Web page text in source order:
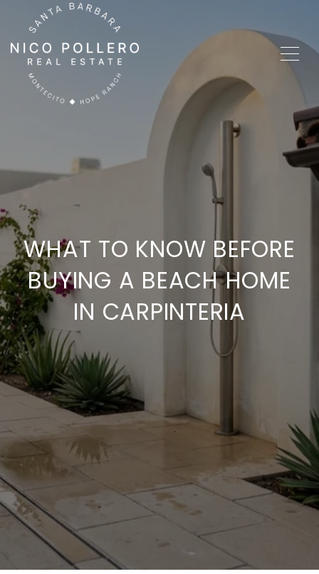
WHAT TO KNOW BEFORE
BUYING A BEACH HOME
IN CARPINTERIA